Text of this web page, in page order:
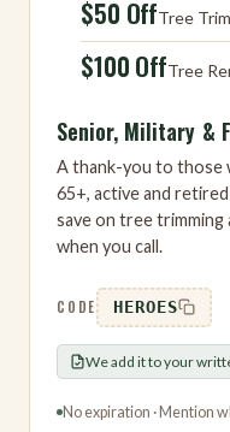
$50 OffTree
$100 OffTree
Senior, Military &
A thank-you to those
65+, active and
save on tree trimming
when you call.
CODE HEROES
We add it to your
No expiration · Mention